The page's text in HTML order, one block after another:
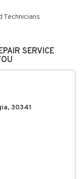
Technicians
SERVICE
30341